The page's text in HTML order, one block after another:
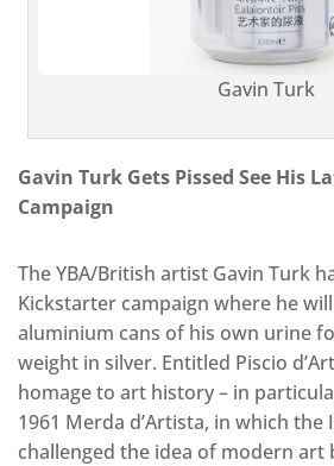
Gavin Turk
Gavin Turk Gets Pissed See His
Campaign
The YBA/British artist Gavin Turk
Kickstarter campaign where he
aluminium cans of his own urine
weight in silver. Entitled Piscio
homage to art history – in
1961 Merda d’Artista, in which
challenged the idea of modern art